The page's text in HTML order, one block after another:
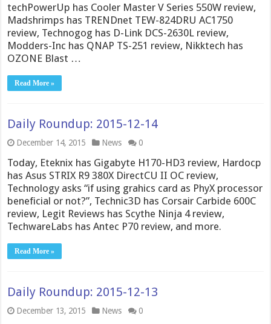
techPowerUp has Cooler Master V Series 550W review,
Madshrimps has TRENDnet TEW-824DRU AC1750
review, Technogog has D-Link DCS-2630L review,
Modders-Inc has QNAP TS-251 review, Nikktech has
OZONE Blast …
Read More »
Daily Roundup: 2015-12-14
December 14, 2015 News 0
Today, Eteknix has Gigabyte H170-HD3 review, Hardocp
has Asus STRIX R9 380X DirectCU II OC review,
Technology asks “if using grahics card as PhyX processor
beneficial or not?”, Technic3D has Corsair Carbide 600C
review, Legit Reviews has Scythe Ninja 4 review,
TechwareLabs has Antec P70 review, and more.
Read More »
Daily Roundup: 2015-12-13
December 13, 2015 News 0